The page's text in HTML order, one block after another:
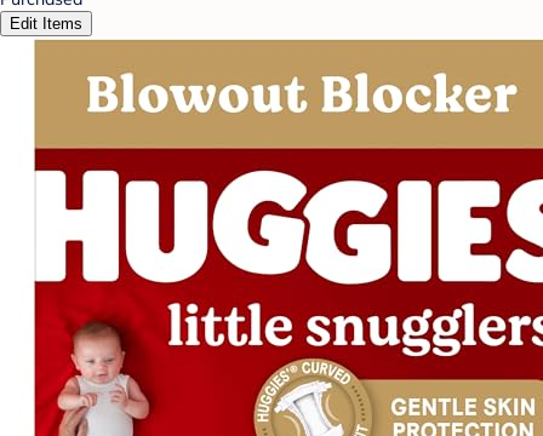
Edit Items